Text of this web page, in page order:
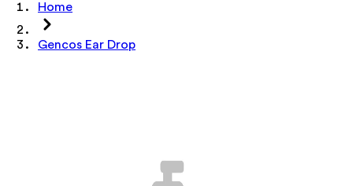
Home
Gencos Ear Drop